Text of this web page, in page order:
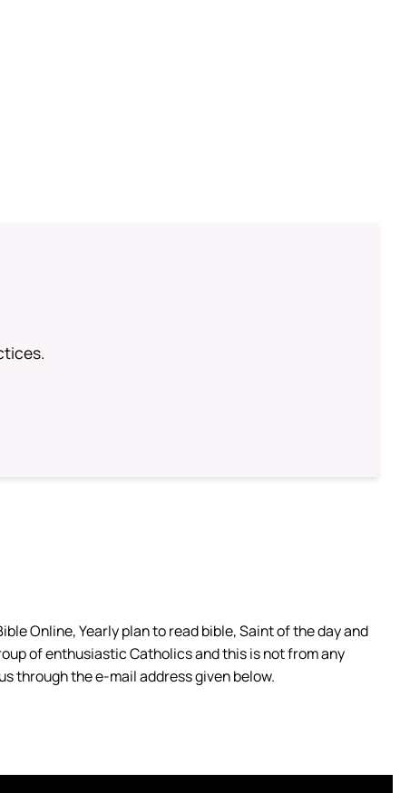
Online, Yearly plan to read bible, Saint of the day and
of enthusiastic Catholics and this is not from any
through the e-mail address given below.